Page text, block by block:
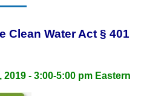
Clean Water Act § 401
- 3:00-5:00 pm Eastern